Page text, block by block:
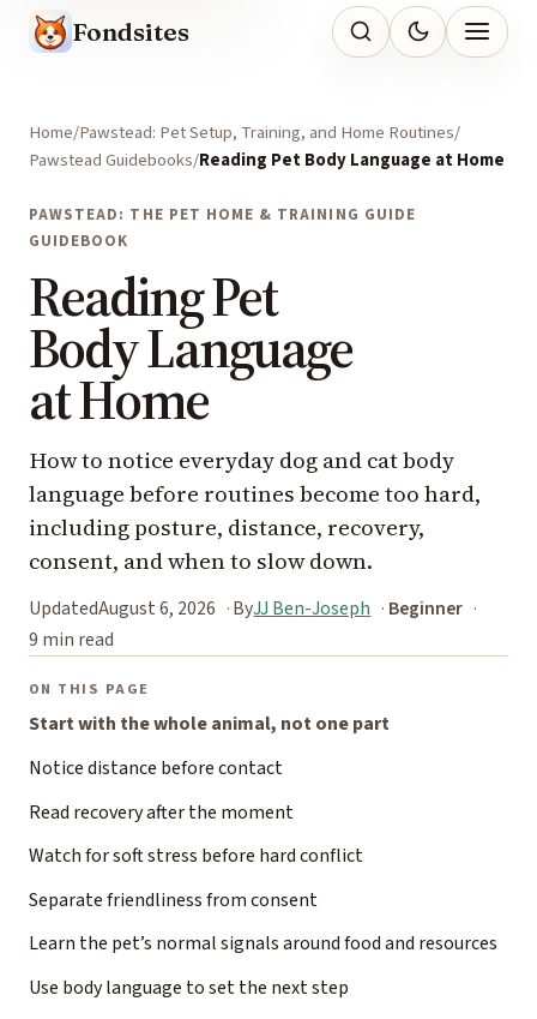
Fondsites
Home Pawstead: Pet Setup, Training, and Home Routines
Pawstead Guidebooks Reading Pet Body Language at Home
PAWSTEAD: THE PET HOME & TRAINING GUIDE
GUIDEBOOK
Reading Pet
Body Language
at Home
How to notice everyday dog and cat body
language before routines become too hard,
including posture, distance, recovery,
consent, and when to slow down.
UpdatedAugust 6, 2026 ByJJ Ben-Joseph
Beginner
9 min read
ON THIS PAGE
Start with the whole animal, not one part
Notice distance before contact
Read recovery after the moment
Watch for soft stress before hard conflict
Separate friendliness from consent
Learn the pet’s normal signals around food and resources
Use body language to set the next step